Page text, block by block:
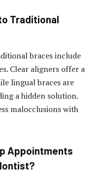
Traditional
braces include
Clear aligners offer a
lingual braces are
a hidden solution.
malocclusions with
Appointments